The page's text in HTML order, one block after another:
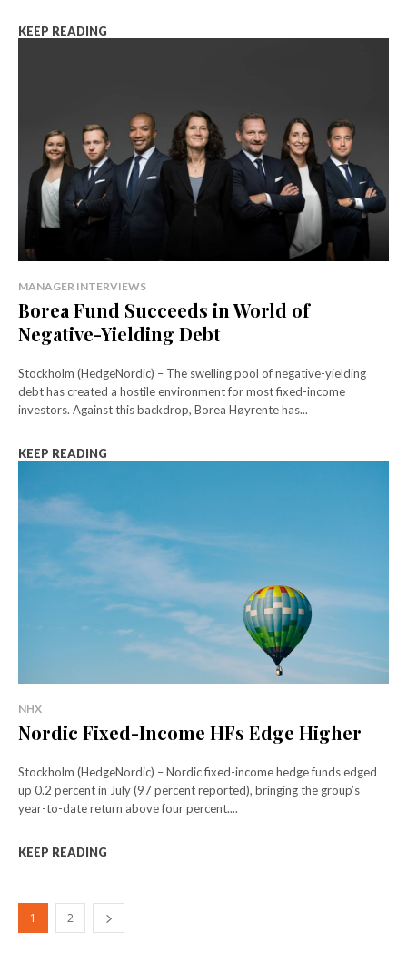
KEEP READING
MANAGER INTERVIEWS
Borea Fund Succeeds in World of
Negative-Yielding Debt
Stockholm (HedgeNordic) – The swelling pool of negative-yielding
debt has created a hostile environment for most fixed-income
investors. Against this backdrop, Borea Høyrente has...
KEEP READING
NHX
Nordic Fixed-Income HFs Edge Higher
Stockholm (HedgeNordic) – Nordic fixed-income hedge funds edged
up 0.2 percent in July (97 percent reported), bringing the group’s
year-to-date return above four percent....
KEEP READING
1 2